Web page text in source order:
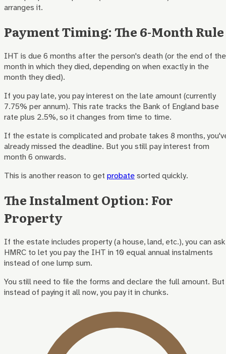
arranges it.
Payment Timing: The 6-Month Rule
IHT is due 6 months after the person's death (or the end of the
month in which they died, depending on when exactly in the
month they died).
If you pay late, you pay interest on the late amount (currently
7.75% per annum). This rate tracks the Bank of England base
rate plus 2.5%, so it changes from time to time.
If the estate is complicated and probate takes 8 months,
already missed the deadline. But you still pay interest from
month 6 onwards.
This is another reason to get probatesorted quickly.
The Instalment Option: For
Property
If the estate includes property (a house, land, etc.), you can ask
HMRC to let you pay the IHT in 10 equal annual instalments
instead of one lump sum.
You still need to file the forms and declare the full amount. But
instead of paying it all now, you pay it in chunks.